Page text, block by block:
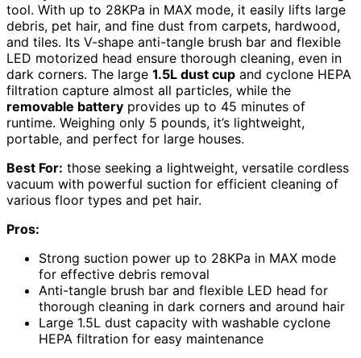
tool. With up to 28KPa in MAX mode, it easily lifts large
debris, pet hair, and fine dust from carpets, hardwood,
and tiles. Its V-shape anti-tangle brush bar and flexible
LED motorized head ensure thorough cleaning, even in
dark corners. The large 1.5L dust cup and cyclone HEPA
filtration capture almost all particles, while the
removable battery provides up to 45 minutes of
runtime. Weighing only 5 pounds, it’s lightweight,
portable, and perfect for large houses.
Best For: those seeking a lightweight, versatile cordless
vacuum with powerful suction for efficient cleaning of
various floor types and pet hair.
Pros:
Strong suction power up to 28KPa in MAX mode
for effective debris removal
Anti-tangle brush bar and flexible LED head for
thorough cleaning in dark corners and around hair
Large 1.5L dust capacity with washable cyclone
HEPA filtration for easy maintenance